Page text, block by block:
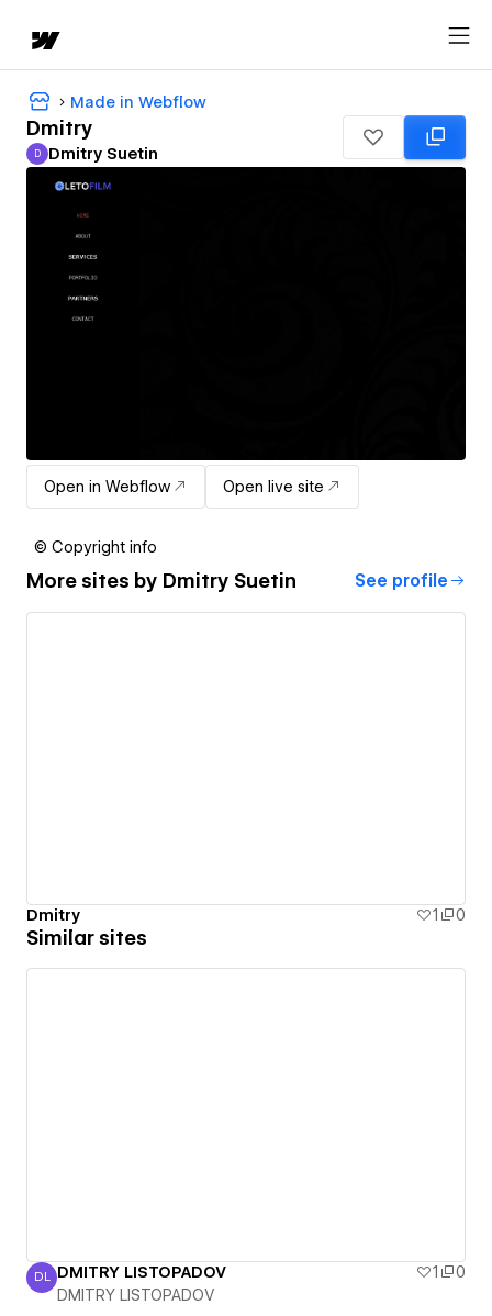
Made in Webflow
Dmitry
Dmitry Suetin
D Dmitry Suetin
Open in Webflow Open live site
© Copyright info
More sites by Dmitry Suetin See profile
Dmitry 1 0
Similar sites
DMITRY LISTOPADOV
DL DMITRY LISTOPADOV 1
0
DMITRY LISTOPADOV